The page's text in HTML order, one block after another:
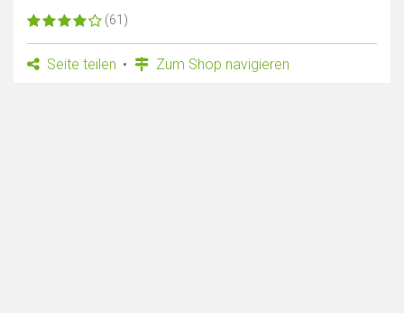
(61)
Seite teilen Zum Shop navigieren